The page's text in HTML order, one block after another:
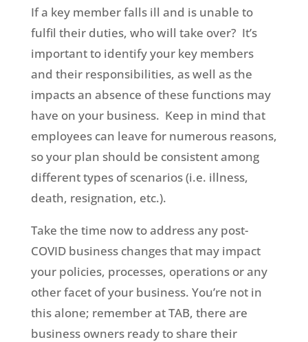
If a key member falls ill and is unable to
fulfil their duties, who will take over? It’s
important to identify your key members
and their responsibilities, as well as the
impacts an absence of these functions may
have on your business. Keep in mind that
employees can leave for numerous reasons,
so your plan should be consistent among
different types of scenarios (i.e. illness,
death, resignation, etc.).
Take the time now to address any post-
COVID business changes that may impact
your policies, processes, operations or any
other facet of your business. You’re not in
this alone; remember at TAB, there are
business owners ready to share their